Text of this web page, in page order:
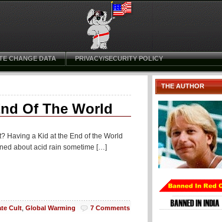
CHANGE DATA PRIVACY/SECURITY POLICY
Of The World
Having a Kid at the End of the World
about acid rain sometime […]
Cult Global Warming 7 Comments
THE AUTHOR